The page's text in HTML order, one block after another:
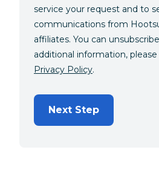
service your request and to
communications from
affiliates. You can
additional information, please
Privacy Policy.
Next Step